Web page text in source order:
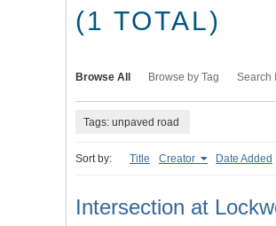
(1 TOTAL)
Browse All Browse by Tag Search
Tags: unpaved road
Sort by: Title Creator Date Added
Intersection at